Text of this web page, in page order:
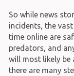
So while news
incidents, the
time online are
predators, and
will most likely be
there are many